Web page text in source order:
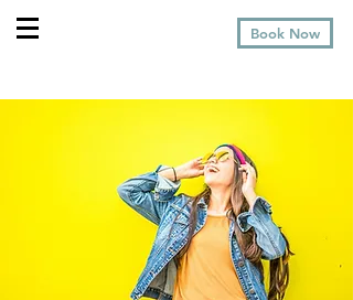
Book Now